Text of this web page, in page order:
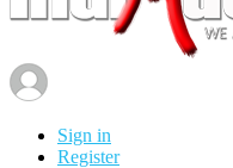
Sign in
Register